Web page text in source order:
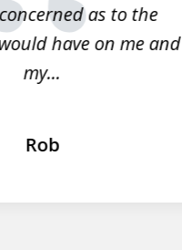
as to the
have on me and
my...
Rob